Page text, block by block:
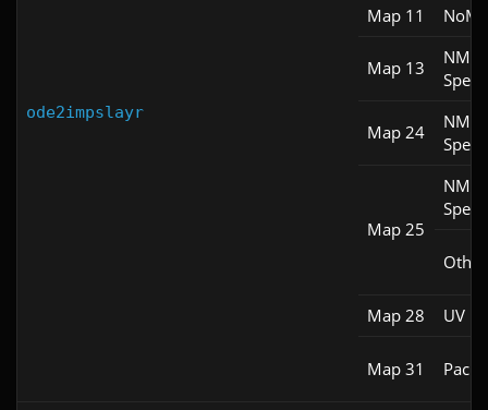
ode2impslayr
Map 11
Map 13
NM
Speed
Map 24
NM
Speed
Map 25
NM
Speed
Other
Map 28 UV
Map 31